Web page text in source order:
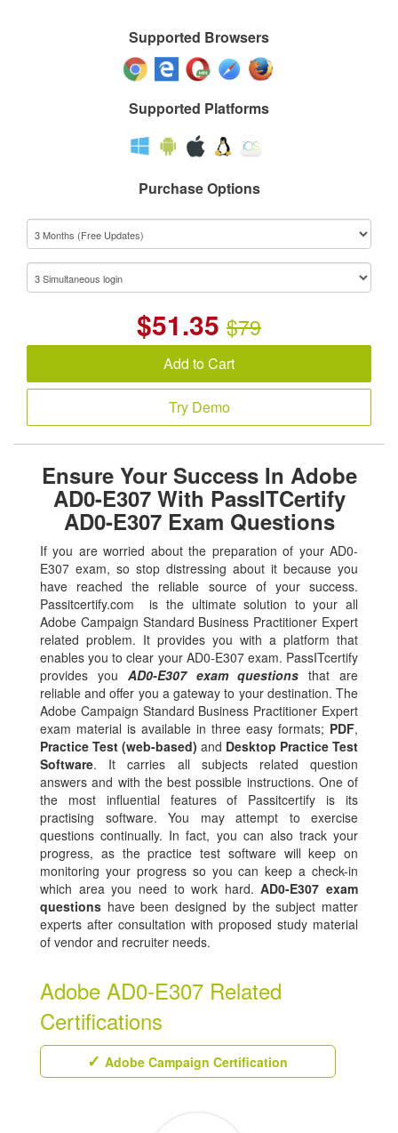
Supported Browsers
Supported Platforms
Purchase Options
$51.35 $79
Add to Cart
Try Demo
Ensure Your Success In Adobe
AD0-E307 With PassITCertify
AD0-E307 Exam Questions
If you are worried about the preparation of your AD0-
E307 exam, so stop distressing about it because you
have reached the reliable source of your success.
Passitcertify.com is the ultimate solution to your all
Adobe Campaign Standard Business Practitioner Expert
related problem. It provides you with a platform that
enables you to clear your AD0-E307 exam. PassITcertify
provides you AD0-E307 exam questions that are
reliable and offer you a gateway to your destination. The
Adobe Campaign Standard Business Practitioner Expert
exam material is available in three easy formats; PDF,
Practice Test (web-based) and Desktop Practice Test
Software. It carries all subjects related question
answers and with the best possible instructions. One of
the most influential features of Passitcertify is its
practising software. You may attempt to exercise
questions continually. In fact, you can also track your
progress, as the practice test software will keep on
monitoring your progress so you can keep a check-in
which area you need to work hard.AD0-E307 exam
questions have been designed by the subject matter
experts after consultation with proposed study material
of vendor and recruiter needs.
Adobe AD0-E307 Related
Certifications
Adobe Campaign Certification